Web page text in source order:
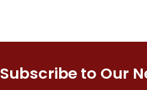
Subscribe to Our